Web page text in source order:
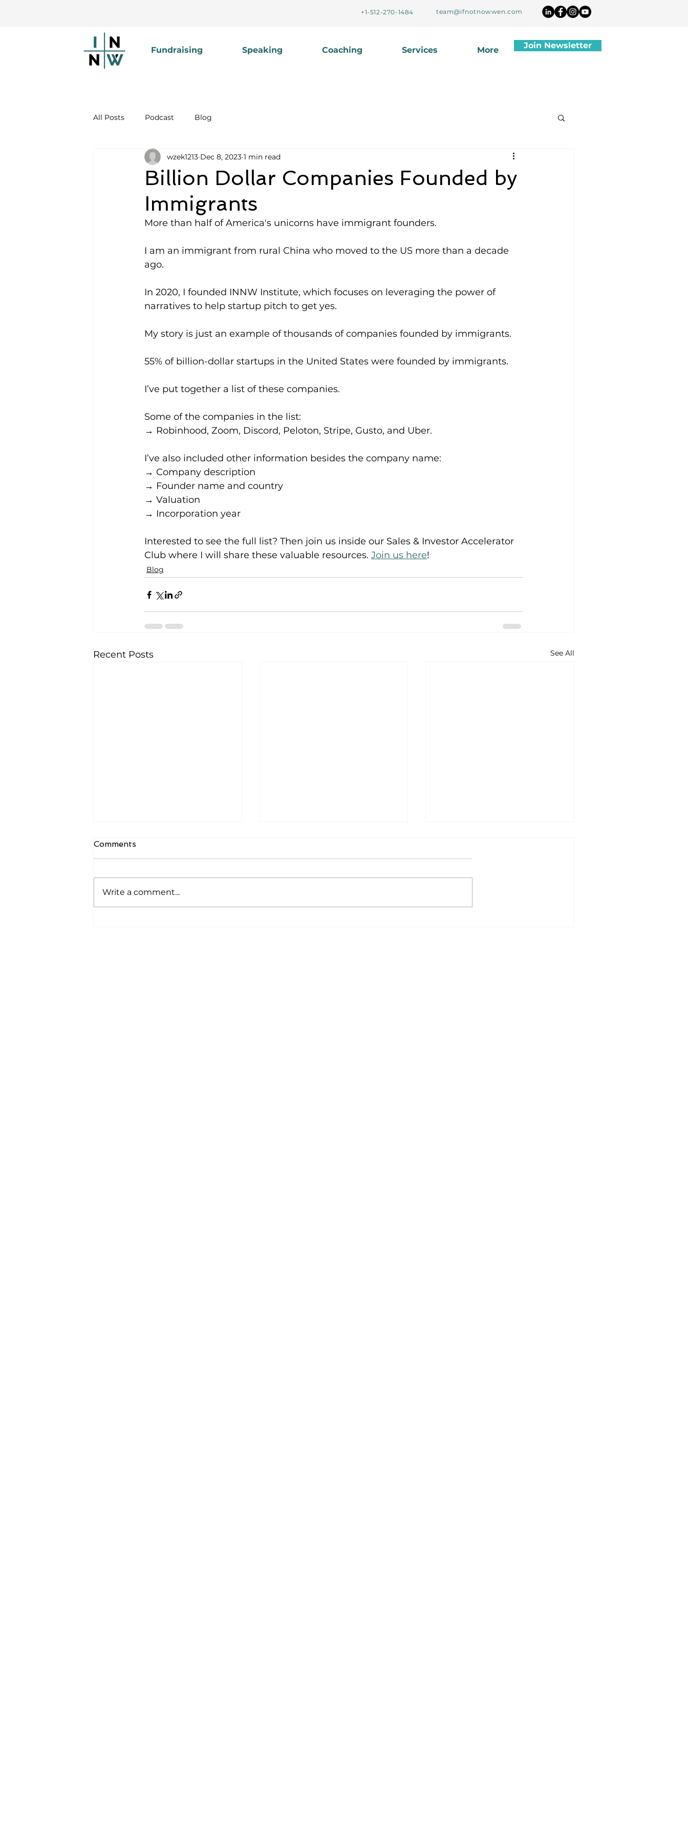
+1-512-270-1484 team@ifnotnowwen.com
Fundraising Speaking Coaching Services More Join Newsletter
All Posts Podcast Blog
Billion Dollar Companies Founded by
Immigrants
wzek1213 Dec 8, 2023 1 min read
More than half of America's unicorns have immigrant founders.
I am an immigrant from rural China who moved to the US more than a decade
ago.
In 2020, I founded INNW Institute, which focuses on leveraging the power of
narratives to help startup pitch to get yes.
My story is just an example of thousands of companies founded by immigrants.
55% of billion-dollar startups in the United States were founded by immigrants.
I’ve put together a list of these companies.
Some of the companies in the list:
→ Robinhood, Zoom, Discord, Peloton, Stripe, Gusto, and Uber.
I’ve also included other information besides the company name:
→ Company description
→ Founder name and country
→ Valuation
→ Incorporation year
Interested to see the full list? Then join us inside our Sales & Investor Accelerator
Club where I will share these valuable resources. Join us here!
Blog
Recent Posts See All
Comments
Write a comment...